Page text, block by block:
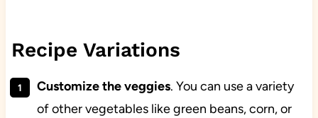
Recipe Variations
Customize the veggies. You can use a variety
of other vegetables like green beans, corn, or